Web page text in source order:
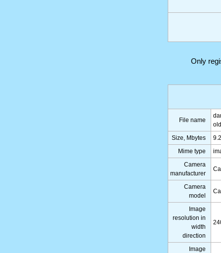
Only
File name
Size, Mbytes
Mime type
Camera
manufacturer
Camera
model
Image
resolution in
width
direction
Image